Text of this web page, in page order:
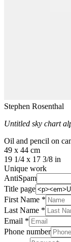
Stephen Rosenthal
Untitled sky chart
Oil and pencil on
49 x 44 cm
19 1/4 x 17 3/8 in
Unique work
AntiSpam
Title page
First Name *
Last Name *
Email *
Phone number